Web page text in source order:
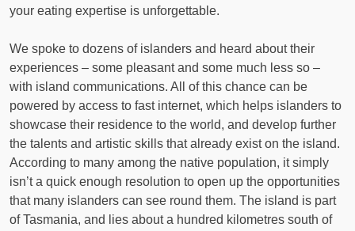
your eating expertise is unforgettable.
We spoke to dozens of islanders and heard about their
experiences – some pleasant and some much less so –
with island communications. All of this chance can be
powered by access to fast internet, which helps islanders to
showcase their residence to the world, and develop further
the talents and artistic skills that already exist on the island.
According to many among the native population, it simply
isn’t a quick enough resolution to open up the opportunities
that many islanders can see round them. The island is part
of Tasmania, and lies about a hundred kilometres south of